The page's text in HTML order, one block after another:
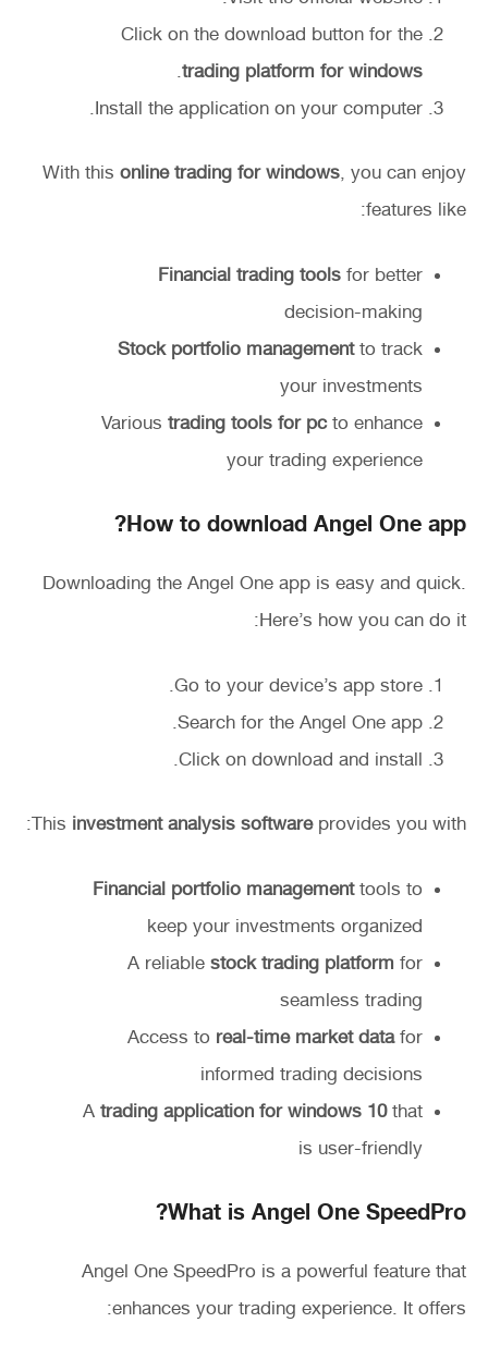
Click on the download button for the
trading platform for windows
.
Install the application on your computer.
With this online trading for windows, you can enjoy
features like:
Financial trading tools for better
decision-making
Stock portfolio managementto track
your investments
Various trading tools for pcto enhance
your trading experience
How to download Angel One app?
Downloading the Angel One app is easy and quick.
Here’s how you can do it:
Go to your device’s app store.
Search for the Angel One app.
Click on download and install.
This investment analysis softwareprovides you with:
Financial portfolio managementtools to
keep your investments organized
A reliable stock trading platform for
seamless trading
Access to real-time market datafor
informed trading decisions
A trading application for windows 10that
is user-friendly
What is Angel One SpeedPro?
Angel One SpeedPro is a powerful feature that
enhances your trading experience. It offers: